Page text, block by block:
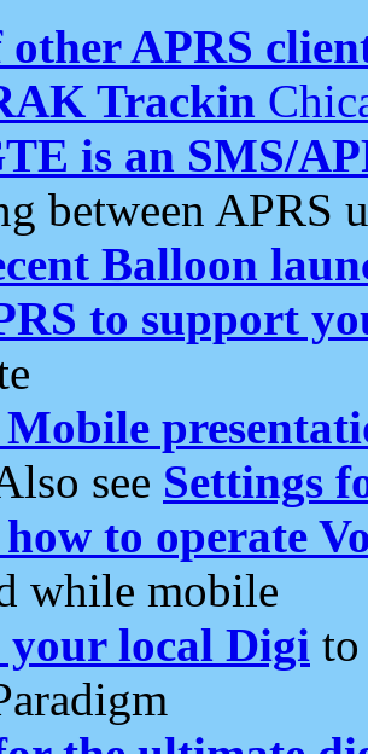
APRS
Trackin
is an SMS/
between APRS
Balloon
to support
see Settings
to operate
while mobile
your local Digi